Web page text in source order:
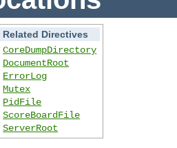
Related Directives
CoreDumpDirectory
DocumentRoot
ErrorLog
Mutex
PidFile
ScoreBoardFile
ServerRoot